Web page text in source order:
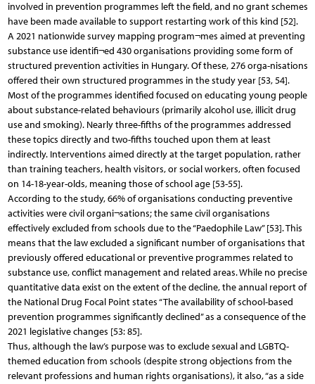
involved in prevention programmes left the field, and no grant schemes
have been made available to support restarting work of this kind [52].
A 2021 nationwide survey mapping program¬mes aimed at preventing
substance use identifi¬ed 430 organisations providing some form of
structured prevention activities in Hungary. Of these, 276 orga-nisations
offered their own structured programmes in the study year [53, 54].
Most of the programmes identified focused on educating young people
about substance-related behaviours (primarily alcohol use, illicit drug
use and smoking). Nearly three-fifths of the programmes addressed
these topics directly and two-fifths touched upon them at least
indirectly. Interventions aimed directly at the target population, rather
than training teachers, health visitors, or social workers, often focused
on 14-18-year-olds, meaning those of school age [53-55].
According to the study, 66% of organisations conducting preventive
activities were civil organi¬sations; the same civil organisations
effectively excluded from schools due to the “Paedophile Law” [53]. This
means that the law excluded a significant number of organisations that
previously offered educational or preventive programmes related to
substance use, conflict management and related areas. While no precise
quantitative data exist on the extent of the decline, the annual report of
the National Drug Focal Point states “The availability of school-based
prevention programmes significantly declined” as a consequence of the
2021 legislative changes [53: 85].
Thus, although the law’s purpose was to exclude sexual and LGBTQ-
themed education from schools (despite strong objections from the
relevant professions and human rights organisations), it also, “as a side